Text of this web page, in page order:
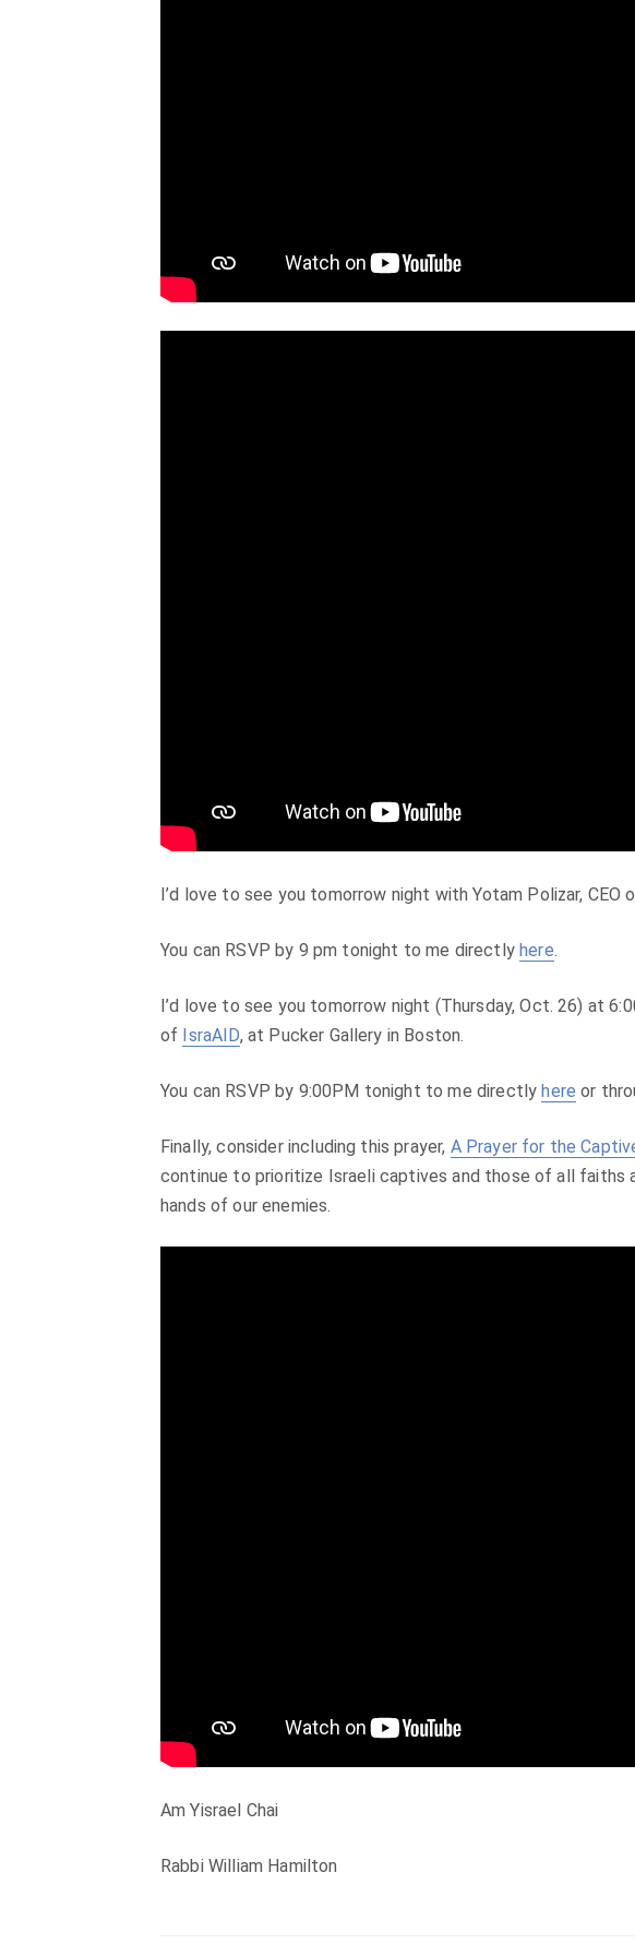
I’d love to see you tomorrow night with Yotam Polizar, CEO
You can RSVP by 9 pm tonight to me directly here.
I’d love to see you tomorrow night (Thursday, Oct. 26) at
of IsraAID, at Pucker Gallery in Boston.
You can RSVP by 9:00PM tonight to me directly here or
Finally, consider including this prayer, A Prayer for the
continue to prioritize Israeli captives and those of all faiths
hands of our enemies.
Am Yisrael Chai
Rabbi William Hamilton